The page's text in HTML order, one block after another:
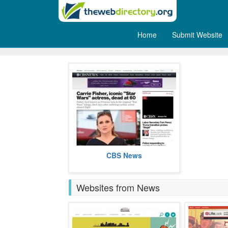
Home Submit Website
Internet Broadcasts
CBS News is the internet face of
the America based CBS.
CBS News
Websites from News